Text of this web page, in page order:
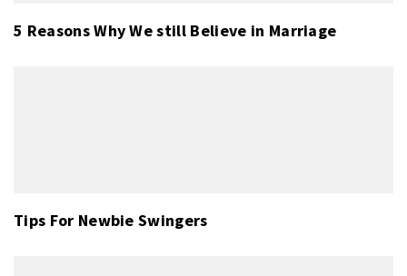
5 Reasons Why We still Believe in Marriage
Tips For Newbie Swingers